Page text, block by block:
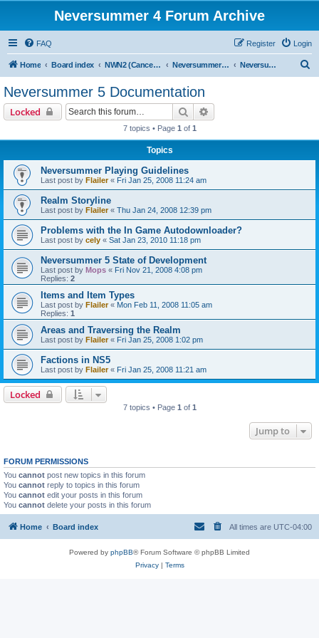
Neversummer 4 Forum Archive
FAQ Login
Register
Home Board index NWN2 (Cancelled) Neversummer 5 (Cancelled) Neversummer 5 Documentation
Neversummer 5 Documentation
Locked Search
7 topics • Page 1 of 1
Topics
Neversummer Playing Guidelines
Last post by Flailer« Fri Jan 25, 2008 11:24 am
Realm Storyline
Last post by Flailer« Thu Jan 24, 2008 12:39 pm
Problems with the In Game Autodownloader?
Last post by cely « Sat Jan 23, 2010 11:18 pm
Neversummer 5 State of Development
Last post by Mops « Fri Nov 21, 2008 4:08 pm
Replies: 2
Items and Item Types
Last post by Flailer« Mon Feb 11, 2008 11:05 am
Replies: 1
Areas and Traversing the Realm
Last post by Flailer« Fri Jan 25, 2008 1:02 pm
Factions in NS5
Last post by Flailer« Fri Jan 25, 2008 11:21 am
Locked
7 topics • Page 1 of 1
Jump to
FORUM PERMISSIONS
You cannot post new topics in this forum
You cannot reply to topics in this forum
You cannot edit your posts in this forum
You cannot delete your posts in this forum
Home Board index All times are UTC-04:00
Powered by phpBB® Forum Software © phpBB Limited
Privacy| Terms